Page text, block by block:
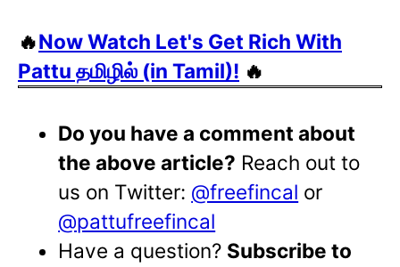
🔥Now Watch Let's Get Rich With
Pattu தமிழில் (in Tamil)! 🔥
Do you have a comment about
the above article? Reach out to
us on Twitter: @freefincal or
@pattufreefincal
Have a question? Subscribe to